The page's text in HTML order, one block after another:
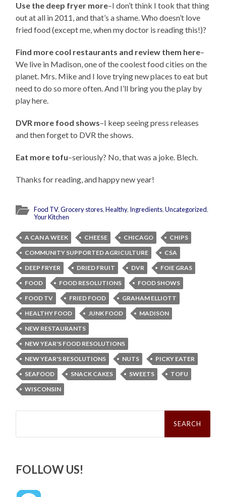
Use the deep fryer more–I don’t think I took that thing
out at all in 2011, and that’s a shame. Who doesn’t love
fried food (except me, when my doctor is reading this!)?
Find more cool restaurants and review them here–
We live in Madison, one of the coolest food cities on the
planet. Mrs. Mike and I love trying new places to eat but
need to do so more often. And I’ll bring you the play by
play here.
DVR more food shows–I keep seeing press releases
and then forget to DVR the shows.
Eat more tofu–seriously? No, that was a joke. Blech.
Thanks for reading, and happy new year!
Food TV,Grocery stores,Healthy, Ingredients,Uncategorized,
Your Kitchen
A CAN A WEEK CHEESE CHICAGO
CHIPS
COMMUNITY SUPPORTED AGRICULTURE
CSA
DEEP FRYER
DRIED FRUIT DVR
FOIE GRAS
FOOD
FOOD RESOLUTIONS
FOOD SHOWS
FOOD TV
FRIED FOOD
GRAHAM ELLIOTT
HEALTHY FOOD
JUNK FOOD
MADISON
NEW RESTAURANTS
NEW YEAR'S FOOD RESOLUTIONS
NEW YEAR'S RESOLUTIONS
NUTS
PICKY EATER
SEAFOOD
SNACK CAKES SWEETS
TOFU
WISCONSIN
Search
FOLLOW US!